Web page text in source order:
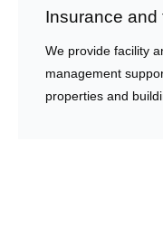
Insurance and
We provide facility
management
properties and